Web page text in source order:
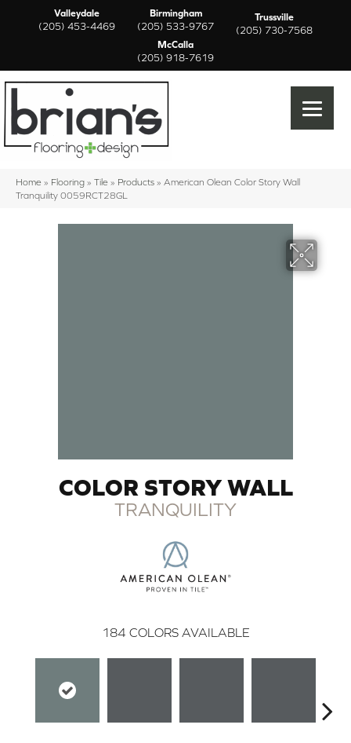
Valleydale
(205) 453-4469
Birmingham
(205) 533-9767
Trussville
(205) 730-7568
McCalla
(205) 918-7619
Home » Flooring » Tile » Products » American Olean Color Story Wall
Tranquility 0059RCT28GL
COLOR STORY WALL
TRANQUILITY
184 COLORS AVAILABLE